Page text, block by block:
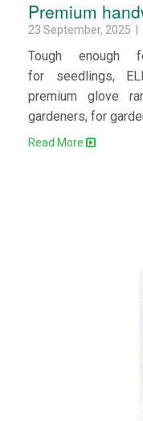
Premium
23 September, 2025 |
Tough enough
for seedlings,
premium glove
gardeners, for
Read More